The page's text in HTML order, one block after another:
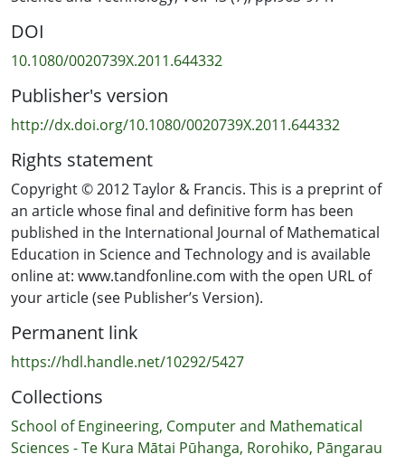
DOI
10.1080/0020739X.2011.644332
Publisher's version
http://dx.doi.org/10.1080/0020739X.2011.644332
Rights statement
Copyright © 2012 Taylor & Francis. This is a preprint of
an article whose final and definitive form has been
published in the International Journal of Mathematical
Education in Science and Technology and is available
online at: www.tandfonline.com with the open URL of
your article (see Publisher’s Version).
Permanent link
https://hdl.handle.net/10292/5427
Collections
School of Engineering, Computer and Mathematical
Sciences - Te Kura Mātai Pūhanga, Rorohiko, Pāngarau